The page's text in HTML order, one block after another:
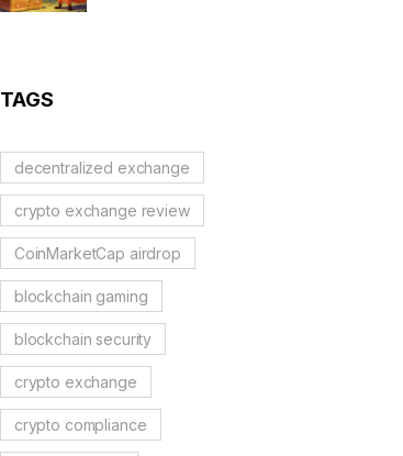
TAGS
decentralized exchange
crypto exchange review
CoinMarketCap airdrop
blockchain gaming
blockchain security
crypto exchange
crypto compliance